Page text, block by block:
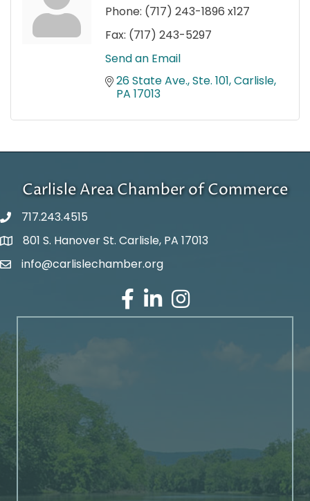
Phone: (717) 243-1896 x127
Fax: (717) 243-5297
Send an Email
26 State Ave., Ste. 101 Carlisle
PA 17013
Carlisle Area Chamber of Commerce
717.243.4515
Google Maps
801 S. Hanover St. Carlisle, PA 17013
Email Address
info@carlislechamber.org
Facebook
LinkedInInstagram